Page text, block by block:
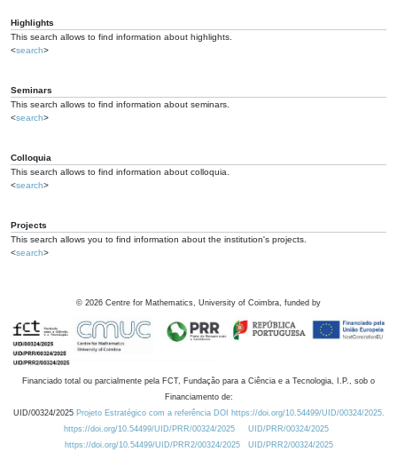
Highlights
This search allows to find information about highlights.
<search>
Seminars
This search allows to find information about seminars.
<search>
Colloquia
This search allows to find information about colloquia.
<search>
Projects
This search allows you to find information about the institution's projects.
<search>
© 2026 Centre for Mathematics, University of Coimbra, funded by
Financiado total ou parcialmente pela FCT, Fundação para a Ciência e a Tecnologia, I.P., sob o
Financiamento de:
UID/00324/2025 Projeto Estratégico com a referência DOI https://doi.org/10.54499/UID/00324/2025.
https://doi.org/10.54499/UID/PRR/00324/2025
UID/PRR/00324/2025
https://doi.org/10.54499/UID/PRR2/00324/2025
UID/PRR2/00324/2025